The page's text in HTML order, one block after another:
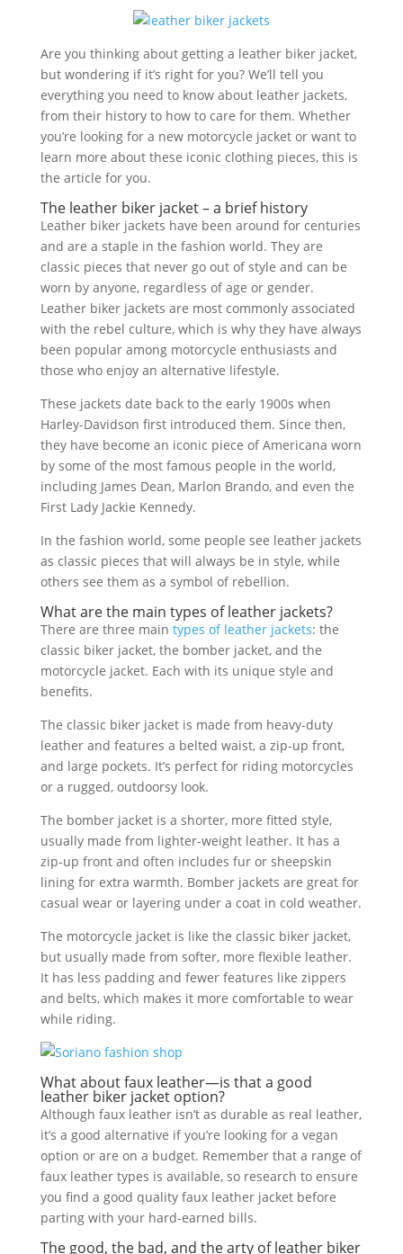
Are you thinking about getting a leather biker jacket,
but wondering if it’s right for you? We’ll tell you
everything you need to know about leather jackets,
from their history to how to care for them. Whether
you’re looking for a new motorcycle jacket or want to
learn more about these iconic clothing pieces, this is
the article for you.
The leather biker jacket – a brief history
Leather biker jackets have been around for centuries
and are a staple in the fashion world. They are
classic pieces that never go out of style and can be
worn by anyone, regardless of age or gender.
Leather biker jackets are most commonly associated
with the rebel culture, which is why they have always
been popular among motorcycle enthusiasts and
those who enjoy an alternative lifestyle.
These jackets date back to the early 1900s when
Harley-Davidson first introduced them. Since then,
they have become an iconic piece of Americana worn
by some of the most famous people in the world,
including James Dean, Marlon Brando, and even the
First Lady Jackie Kennedy.
In the fashion world, some people see leather jackets
as classic pieces that will always be in style, while
others see them as a symbol of rebellion.
What are the main types of leather jackets?
There are three main types of leather jackets: the
classic biker jacket, the bomber jacket, and the
motorcycle jacket. Each with its unique style and
benefits.
The classic biker jacket is made from heavy-duty
leather and features a belted waist, a zip-up front,
and large pockets. It’s perfect for riding motorcycles
or a rugged, outdoorsy look.
The bomber jacket is a shorter, more fitted style,
usually made from lighter-weight leather. It has a
zip-up front and often includes fur or sheepskin
lining for extra warmth. Bomber jackets are great for
casual wear or layering under a coat in cold weather.
The motorcycle jacket is like the classic biker jacket,
but usually made from softer, more flexible leather.
It has less padding and fewer features like zippers
and belts, which makes it more comfortable to wear
while riding.
What about faux leather—is that a good
leather biker jacket option?
Although faux leather isn’t as durable as real leather,
it’s a good alternative if you’re looking for a vegan
option or are on a budget. Remember that a range of
faux leather types is available, so research to ensure
you find a good quality faux leather jacket before
parting with your hard-earned bills.
The good, the bad, and the arty of leather biker